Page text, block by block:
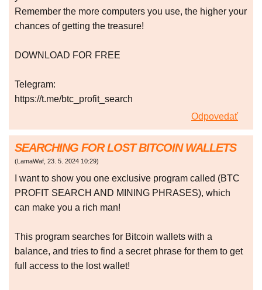
Remember the more computers you use, the higher your
chances of getting the treasure!
DOWNLOAD FOR FREE
Telegram:
https://t.me/btc_profit_search
Odpovedať
SEARCHING FOR LOST BITCOIN WALLETS
(LamaWaf, 23. 5. 2024 10:29)
I want to show you one exclusive program called (BTC
PROFIT SEARCH AND MINING PHRASES), which
can make you a rich man!
This program searches for Bitcoin wallets with a
balance, and tries to find a secret phrase for them to get
full access to the lost wallet!